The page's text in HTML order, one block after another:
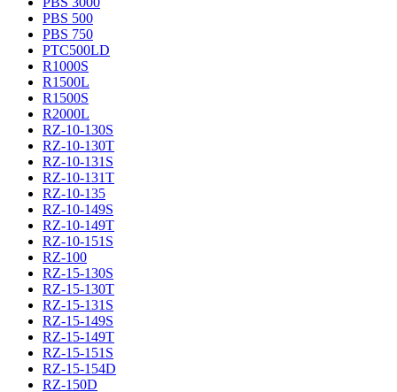
PBS 500
PBS 750
PTC500LD
R1000S
R1500L
R1500S
R2000L
RZ-10-130S
RZ-10-130T
RZ-10-131S
RZ-10-131T
RZ-10-135
RZ-10-149S
RZ-10-149T
RZ-10-151S
RZ-100
RZ-15-130S
RZ-15-130T
RZ-15-131S
RZ-15-149S
RZ-15-149T
RZ-15-151S
RZ-15-154D
RZ-150D